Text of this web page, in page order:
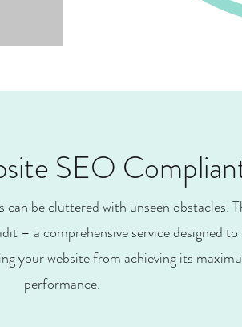
SEO
be cluttered with unseen obstacles.
– a comprehensive service designed
your website from achieving its
performance.